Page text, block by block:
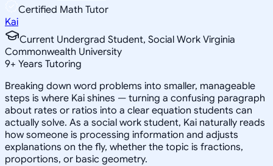
Certified Math Tutor
Kai
Current Undergrad Student, Social Work Virginia
Commonwealth University
9+ Years Tutoring
Breaking down word problems into smaller, manageable
steps is where Kai shines — turning a confusing paragraph
about rates or ratios into a clear equation students can
actually solve. As a social work student, Kai naturally reads
how someone is processing information and adjusts
explanations on the fly, whether the topic is fractions,
proportions, or basic geometry.